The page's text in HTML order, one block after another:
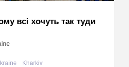
всі хочуть так туди
Kharkiv